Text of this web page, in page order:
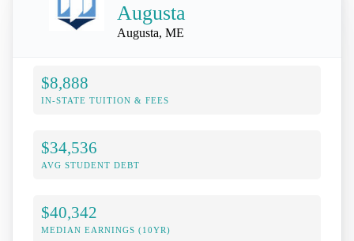
Augusta
Augusta, ME
$8,888
IN-STATE TUITION & FEES
$34,536
AVG STUDENT DEBT
$40,342
MEDIAN EARNINGS (10YR)